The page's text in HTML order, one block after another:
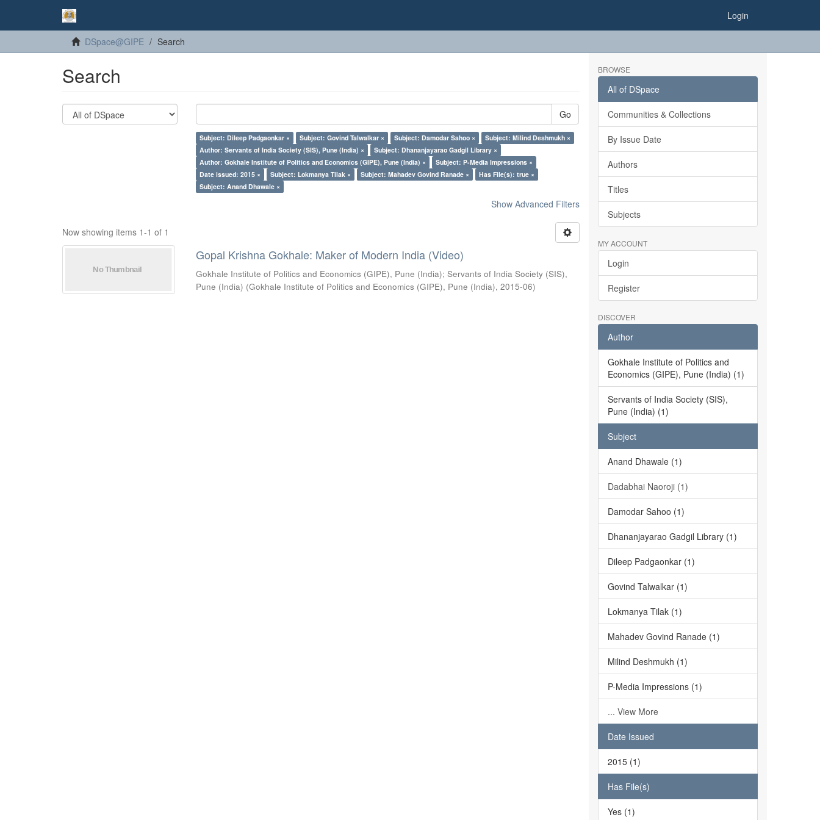
Login
DSpace@GIPE Search
Search
Go
Subject: Dileep Padgaonkar × Subject: Govind Talwalkar × Subject: Damodar Sahoo ×
Subject: Milind Deshmukh ×
Author: Servants of India Society (SIS), Pune (India) ×
Subject: Dhananjayarao Gadgil Library ×
Author: Gokhale Institute of Politics and Economics (GIPE), Pune (India) ×
Subject: P-Media Impressions ×
Date issued: 2015 ×
Subject: Lokmanya Tilak × Subject: Mahadev Govind Ranade ×
Has File(s): true ×
Subject: Anand Dhawale ×
Show Advanced Filters
Now showing items 1-1 of 1
Gopal Krishna Gokhale: Maker of Modern India (Video)
Gokhale Institute of Politics and Economics (GIPE), Pune (India);Servants of India Society (SIS),
Pune (India) (Gokhale Institute of Politics and Economics (GIPE), Pune (India),2015-06)
BROWSE
All of DSpace
Communities & Collections
By Issue Date
Authors
Titles
Subjects
MY ACCOUNT
Login
Register
DISCOVER
Author
Gokhale Institute of Politics and
Economics (GIPE), Pune (India) (1)
Servants of India Society (SIS),
Pune (India) (1)
Subject
Anand Dhawale (1)
Dadabhai Naoroji (1)
Damodar Sahoo (1)
Dhananjayarao Gadgil Library (1)
Dileep Padgaonkar (1)
Govind Talwalkar (1)
Lokmanya Tilak (1)
Mahadev Govind Ranade (1)
Milind Deshmukh (1)
P-Media Impressions (1)
... View More
Date Issued
2015 (1)
Has File(s)
Yes (1)